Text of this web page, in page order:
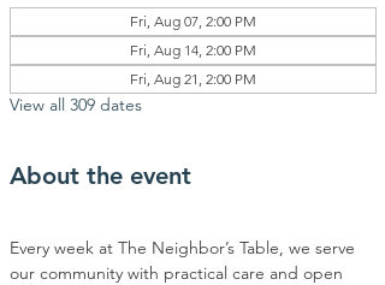
Fri, Aug 07, 2:00 PM
Fri, Aug 14, 2:00 PM
Fri, Aug 21, 2:00 PM
View all 309 dates
About the event
Every week at The Neighbor’s Table, we serve
our community with practical care and open